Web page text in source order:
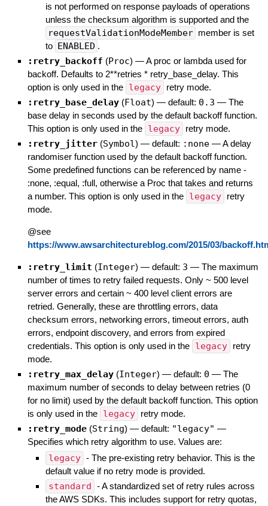
is not performed on response payloads of operations
unless the checksum algorithm is supported and the
requestValidationModeMember member is set
to ENABLED .
:retry_backoff (Proc) —A proc or lambda used for
backoff. Defaults to 2**retries * retry_base_delay. This
option is only used in the legacy retry mode.
:retry_base_delay (Float) — default: 0.3 — The
base delay in seconds used by the default backoff function.
This option is only used in the legacy retry mode.
:retry_jitter (Symbol) — default: :none —A delay
randomiser function used by the default backoff function.
Some predefined functions can be referenced by name -
:none, :equal, :full, otherwise a Proc that takes and returns
a number. This option is only used in the legacy
retry
mode.
@see
https://www.awsarchitectureblog.com/2015/03/
:retry_limit (Integer) — default: 3 — The maximum
number of times to retry failed requests. Only ~ 500 level
server errors and certain ~ 400 level client errors are
retried. Generally, these are throttling errors, data
checksum errors, networking errors, timeout errors, auth
errors, endpoint discovery, and errors from expired
credentials. This option is only used in the legacy
retry
mode.
:retry_max_delay (Integer) — default: 0 — The
maximum number of seconds to delay between retries (0
for no limit) used by the default backoff function. This option
is only used in the legacy retry mode.
:retry_mode (String) — default: "legacy" —
Specifies which retry algorithm to use. Values are:
legacy - The pre-existing retry behavior. This is the
default value if no retry mode is provided.
standard - A standardized set of retry rules across
the AWS SDKs. This includes support for retry quotas,